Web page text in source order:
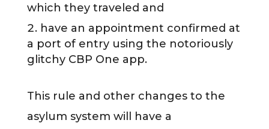
which they traveled and
have an appointment confirmed at
a port of entry using the notoriously
glitchy CBP One app.
This rule and other changes to the
asylum system will have a